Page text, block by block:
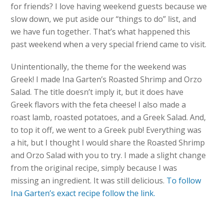
for friends? I love having weekend guests because we
slow down, we put aside our “things to do” list, and
we have fun together. That’s what happened this
past weekend when a very special friend came to visit.
Unintentionally, the theme for the weekend was
Greek! I made Ina Garten’s Roasted Shrimp and Orzo
Salad. The title doesn’t imply it, but it does have
Greek flavors with the feta cheese! I also made a
roast lamb, roasted potatoes, and a Greek Salad. And,
to top it off, we went to a Greek pub! Everything was
a hit, but I thought I would share the Roasted Shrimp
and Orzo Salad with you to try. I made a slight change
from the original recipe, simply because I was
missing an ingredient. It was still delicious. To follow
Ina Garten’s exact recipe follow the link.